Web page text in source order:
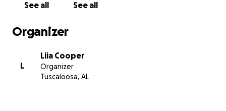
See all See all
Organizer
L
Liia Cooper
Organizer
Tuscaloosa, AL